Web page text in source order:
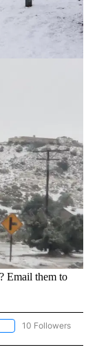
Email them to
FOLLOW "TOP STORIES"
10 Followers